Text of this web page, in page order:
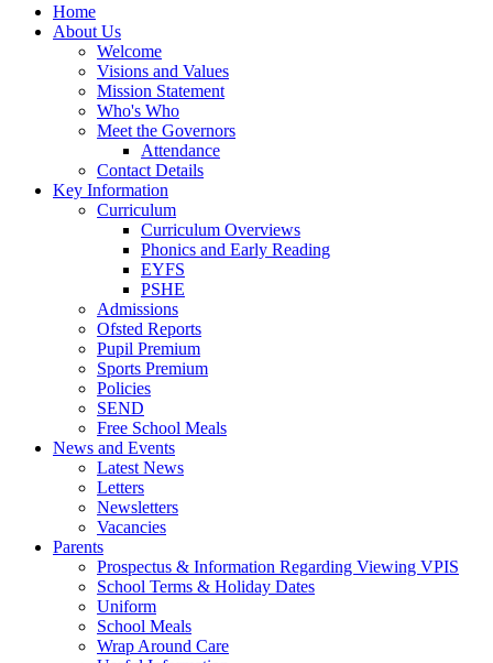
Home
About Us
Welcome
Visions and Values
Mission Statement
Who's Who
Meet the Governors
Attendance
Contact Details
Key Information
Curriculum
Curriculum Overviews
Phonics and Early Reading
EYFS
PSHE
Admissions
Ofsted Reports
Pupil Premium
Sports Premium
Policies
SEND
Free School Meals
News and Events
Latest News
Letters
Newsletters
Vacancies
Parents
Prospectus & Information Regarding Viewing VPIS
School Terms & Holiday Dates
Uniform
School Meals
Wrap Around Care